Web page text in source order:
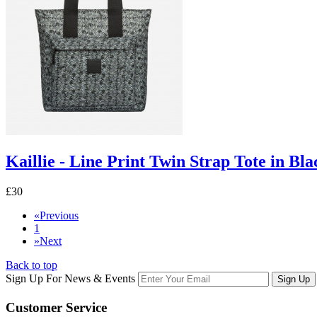
Kaillie - Line Print Twin Strap Tote in
£30
«Previous
1
»Next
Back to top
Sign Up For News & Events
Sign Up
Customer Service